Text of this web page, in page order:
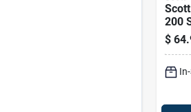
200
Pk
$